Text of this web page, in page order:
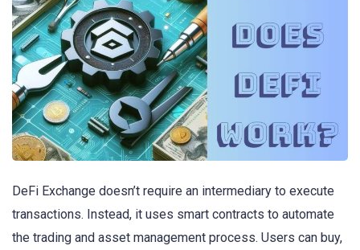
DeFi Exchange doesn’t require an intermediary to execute
transactions. Instead, it uses smart contracts to automate
the trading and asset management process. Users can buy,